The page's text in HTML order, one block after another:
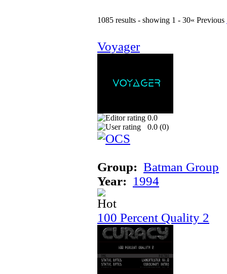
1085 results - showing 1 - 30« Previous
Voyager
0.0
0.0 (0)
Group: Batman Group
Year: 1994
100 Percent Quality 2